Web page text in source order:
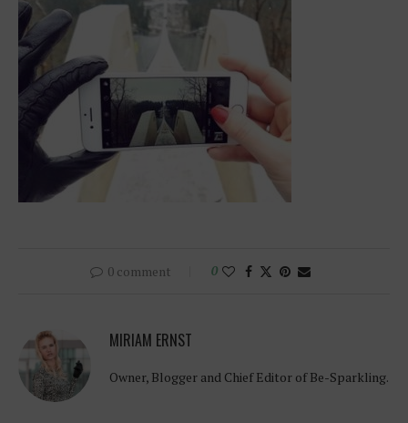
0 comment 0
MIRIAM ERNST
Owner, Blogger and Chief Editor of Be-Sparkling.